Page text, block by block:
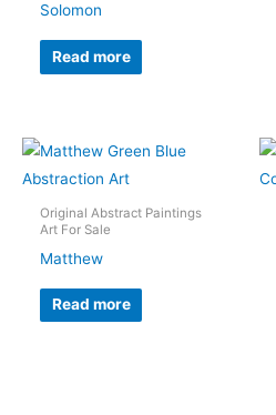
Solomon
Read more
Original Abstract Paintings
Art For Sale
Matthew
Read more